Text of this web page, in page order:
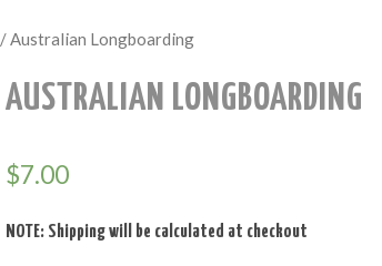
/ Australian Longboarding
AUSTRALIAN LONGBOARDING
$7.00
NOTE: Shipping will be calculated at checkout